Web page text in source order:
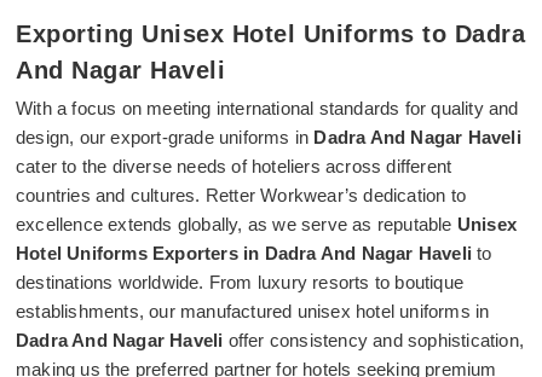
Exporting Unisex Hotel Uniforms to Dadra
And Nagar Haveli
With a focus on meeting international standards for quality and
design, our export-grade uniforms in Dadra And Nagar Haveli
cater to the diverse needs of hoteliers across different
countries and cultures. Retter Workwear’s dedication to
excellence extends globally, as we serve as reputable Unisex
Hotel Uniforms Exporters in Dadra And Nagar Haveli to
destinations worldwide. From luxury resorts to boutique
establishments, our manufactured unisex hotel uniforms in
Dadra And Nagar Haveli offer consistency and sophistication,
making us the preferred partner for hotels seeking premium